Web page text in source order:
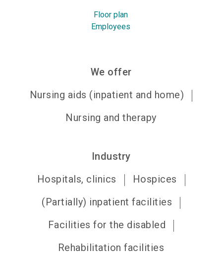
Floor plan
Employees
We offer
Nursing aids (inpatient and home)
Nursing and therapy
Industry
Hospitals, clinics
Hospices
(Partially) inpatient facilities
Facilities for the disabled
Rehabilitation facilities